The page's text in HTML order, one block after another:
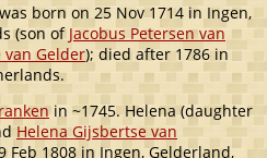
was born on 25 Nov 1714 in Ingen,
(son of Jacobus Petersen van
van Gelder); died after 1786 in
in ~1745. Helena (daughter
Helena Gijsbertse van
Feb 1808 in Ingen, Gelderland,